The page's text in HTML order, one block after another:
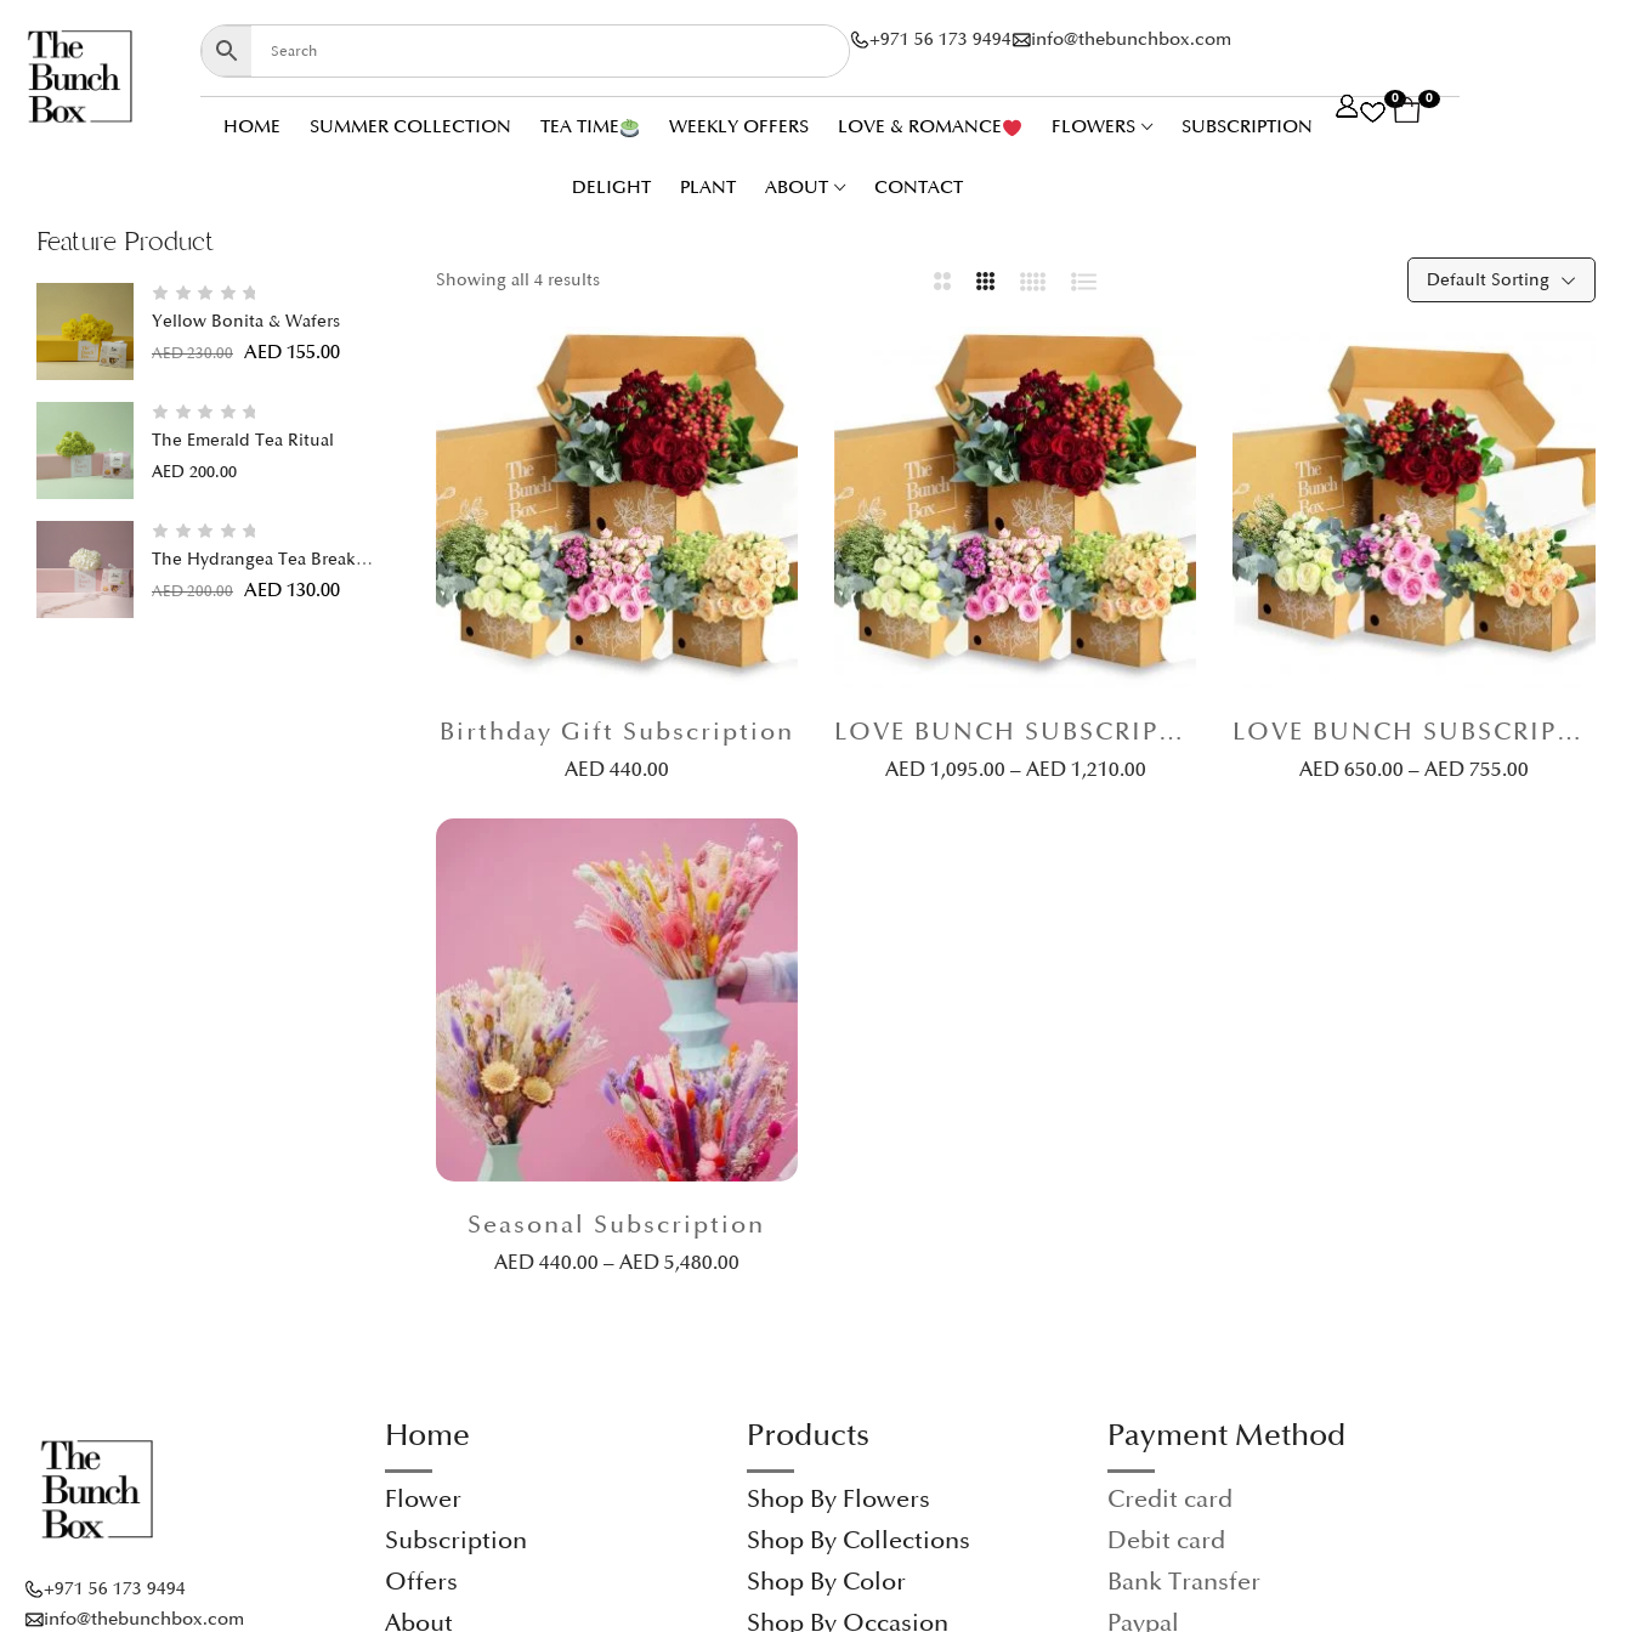
+971 56 173 9494 info@thebunchbox.com
HOME SUMMER COLLECTION TEA TIME WEEKLY OFFERS LOVE & ROMANCE FLOWERS SUBSCRIPTION
DELIGHT PLANT ABOUT CONTACT
0 0
Feature Product
Yellow Bonita & Wafers
AED230.00 AED 155.00
The Emerald Tea Ritual
AED 200.00
The Hydrangea Tea Break
Bundle
AED200.00 AED 130.00
Showing all 4 results Default Sorting
Birthday Gift Subscription
AED440.00
LOVE BUNCH SUBSCRIPTION (BIG MIX-BUNCH)
AED1,095.00 – AED1,210.00
LOVE BUNCH SUBSCRIPTION (SMALL MIX-BUNCH)
AED650.00 – AED755.00
Seasonal Subscription
AED440.00 – AED5,480.00
+971 56 173 9494
info@thebunchbox.com
Home
Flower
Subscription
Offers
About
Products
Shop By Flowers
Shop By Collections
Shop By Color
Shop By Occasion
Payment Method
Credit card
Debit card
Bank Transfer
Paypal